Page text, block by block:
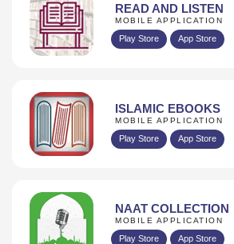
READ AND LISTEN
MOBILE APPLICATION
Play Store App Store
ISLAMIC EBOOKS
MOBILE APPLICATION
Play Store App Store
NAAT COLLECTION
MOBILE APPLICATION
Play Store App Store